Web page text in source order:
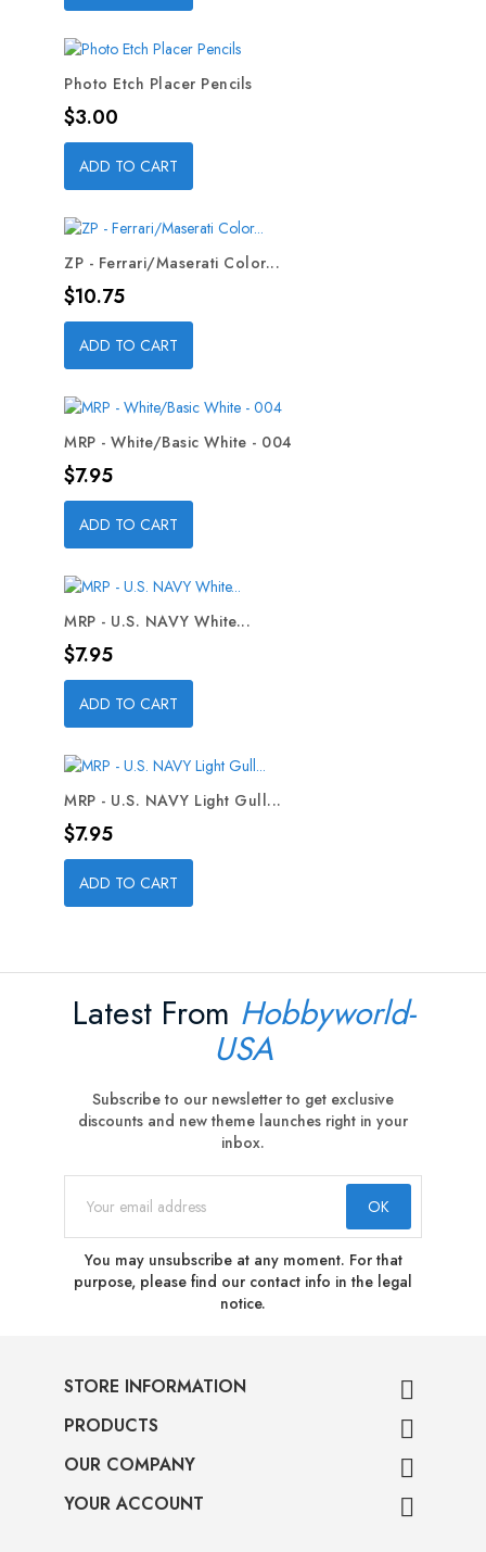
Photo Etch Placer Pencils
Price
$3.00
ADD TO CART
ZP - Ferrari/Maserati Color...
Price
$10.75
ADD TO CART
MRP - White/Basic White - 004
Price
$7.95
ADD TO CART
MRP - U.S. NAVY White...
Price
$7.95
ADD TO CART
MRP - U.S. NAVY Light Gull...
Price
$7.95
ADD TO CART
Latest From Hobbyworld-
USA
Subscribe to our newsletter to get exclusive
discounts and new theme launches right in your
inbox.
You may unsubscribe at any moment. For that
purpose, please find our contact info in the legal
notice.
STORE INFORMATION 
PRODUCTS 
OUR COMPANY 
YOUR ACCOUNT 